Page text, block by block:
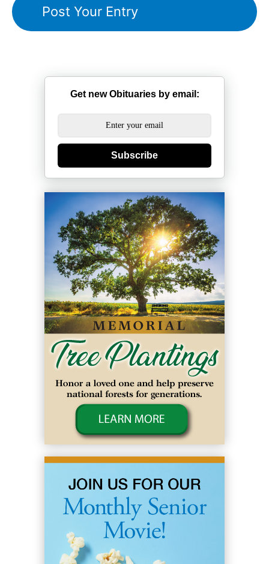
Get new Obituaries by email:
Subscribe